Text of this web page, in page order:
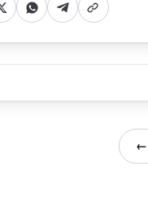
←